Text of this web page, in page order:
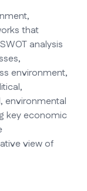
that
analysis
environment,
environmental
key economic
view of